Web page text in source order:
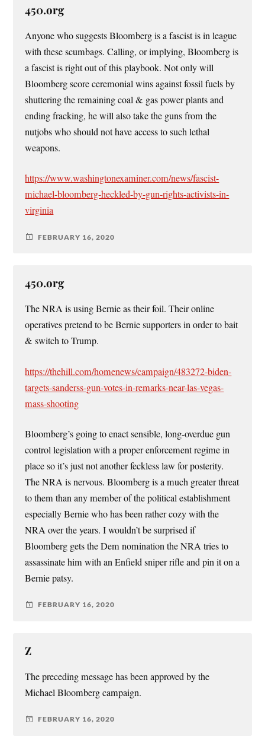
450.org
Anyone who suggests Bloomberg is a fascist is in league
with these scumbags. Calling, or implying, Bloomberg is
a fascist is right out of this playbook. Not only will
Bloomberg score ceremonial wins against fossil fuels by
shuttering the remaining coal & gas power plants and
ending fracking, he will also take the guns from the
nutjobs who should not have access to such lethal
weapons.
https://www.washingtonexaminer.com/news/fascist-
michael-bloomberg-heckled-by-gun-rights-activists-in-
virginia
FEBRUARY 16, 2020
450.org
The NRA is using Bernie as their foil. Their online
operatives pretend to be Bernie supporters in order to bait
& switch to Trump.
https://thehill.com/homenews/campaign/483272-biden-
targets-sanderss-gun-votes-in-remarks-near-las-vegas-
mass-shooting
Bloomberg’s going to enact sensible, long-overdue gun
control legislation with a proper enforcement regime in
place so it’s just not another feckless law for posterity.
The NRA is nervous. Bloomberg is a much greater threat
to them than any member of the political establishment
especially Bernie who has been rather cozy with the
NRA over the years. I wouldn’t be surprised if
Bloomberg gets the Dem nomination the NRA tries to
assassinate him with an Enfield sniper rifle and pin it on a
Bernie patsy.
FEBRUARY 16, 2020
Z
The preceding message has been approved by the
Michael Bloomberg campaign.
FEBRUARY 16, 2020